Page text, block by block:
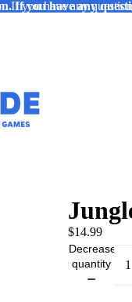
If you have any
If you have any
$14.99
Decrease
quantity